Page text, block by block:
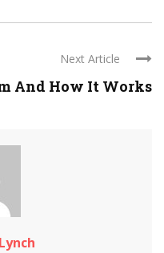
Next Article
And How It Works